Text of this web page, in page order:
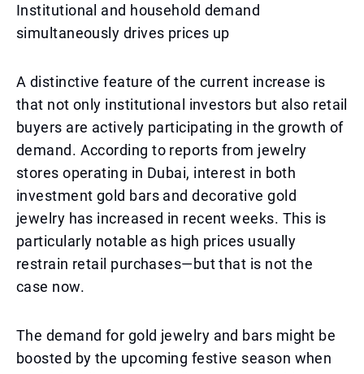
Institutional and household demand
simultaneously drives prices up
A distinctive feature of the current increase is
that not only institutional investors but also retail
buyers are actively participating in the growth of
demand. According to reports from jewelry
stores operating in Dubai, interest in both
investment gold bars and decorative gold
jewelry has increased in recent weeks. This is
particularly notable as high prices usually
restrain retail purchases—but that is not the
case now.
The demand for gold jewelry and bars might be
boosted by the upcoming festive season when